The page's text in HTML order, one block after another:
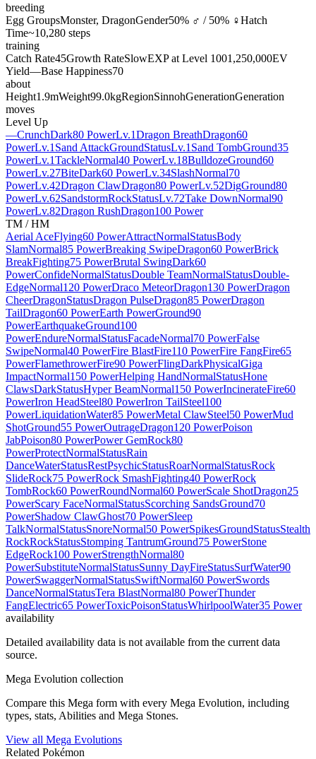
breeding
Egg GroupsMonster, DragonGender50% ♂ / 50% ♀Hatch
Time~10,280 steps
training
Catch Rate45Growth RateSlowEXP at Level 1001,250,000EV
Yield—Base Happiness70
about
Height1.9mWeight99.0kgRegionSinnohGenerationGeneration
moves
Level Up
—CrunchDark80 PowerLv.1Dragon BreathDragon60
PowerLv.1 Sand AttackGroundStatusLv.1 Sand TombGround35
PowerLv.1TackleNormal40 PowerLv.18BulldozeGround60
PowerLv.27BiteDark60 PowerLv.34SlashNormal70
PowerLv.42Dragon ClawDragon80 PowerLv.52DigGround80
PowerLv.62SandstormRockStatusLv.72Take DownNormal90
PowerLv.82Dragon RushDragon100 Power
TM / HM
Aerial AceFlying60 PowerAttractNormalStatusBody
SlamNormal85 PowerBreaking SwipeDragon60 PowerBrick
BreakFighting75 PowerBrutal SwingDark60
PowerConfideNormalStatusDouble TeamNormalStatusDouble-
EdgeNormal120 PowerDraco MeteorDragon130 PowerDragon
CheerDragonStatusDragon PulseDragon85 PowerDragon
TailDragon60 PowerEarth PowerGround90
PowerEarthquakeGround100
PowerEndureNormalStatusFacadeNormal70 PowerFalse
SwipeNormal40 PowerFire BlastFire110 PowerFire FangFire65
PowerFlamethrowerFire90 PowerFlingDarkPhysicalGiga
ImpactNormal150 PowerHelping HandNormalStatusHone
ClawsDarkStatusHyper BeamNormal150 PowerIncinerateFire60
PowerIron HeadSteel80 PowerIron TailSteel100
PowerLiquidationWater85 PowerMetal ClawSteel50 PowerMud
ShotGround55 PowerOutrageDragon120 PowerPoison
JabPoison80 PowerPower GemRock80
PowerProtectNormalStatusRain
DanceWaterStatusRestPsychicStatusRoarNormalStatusRock
SlideRock75 PowerRock SmashFighting40 PowerRock
TombRock60 PowerRoundNormal60 PowerScale ShotDragon25
PowerScary FaceNormalStatusScorching SandsGround70
PowerShadow ClawGhost70 PowerSleep
TalkNormalStatusSnoreNormal50 PowerSpikesGroundStatusStealth
RockRockStatusStomping TantrumGround75 PowerStone
EdgeRock100 PowerStrengthNormal80
PowerSubstituteNormalStatusSunny DayFireStatusSurfWater90
PowerSwaggerNormalStatusSwiftNormal60 PowerSwords
DanceNormalStatusTera BlastNormal80 PowerThunder
FangElectric65 PowerToxicPoisonStatusWhirlpoolWater35 Power
availability
Detailed availability data is not available from the current data
source.
Mega Evolution collection
Compare this Mega form with every Mega Evolution, including
types, stats, Abilities and Mega Stones.
View all Mega Evolutions
Related Pokémon